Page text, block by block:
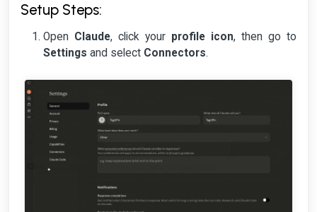
Setup Steps:
Open Claude, click your profile icon, then go to
Settings and select Connectors.